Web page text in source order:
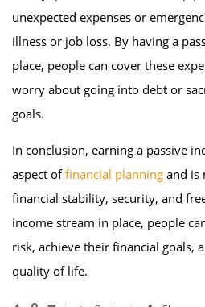
unexpected expenses or
illness or job loss. By having a
place, people can cover these
worry about going into debt or
goals.
In conclusion, earning a passive
aspect offinancial planning and is
financial stability, security, and
income stream in place, people
risk, achieve their financial goals,
quality of life.